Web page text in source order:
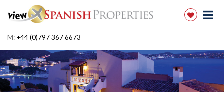
M: +44 (0)797 367 6673